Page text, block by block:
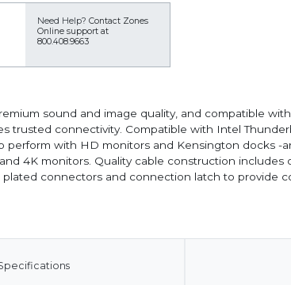
Need Help? Contact Zones
Online support at
800.408.9663
sound and image quality, and compatible
trusted connectivity. Compatible with Intel
perform with HD monitors and Kensington docks -
4K monitors. Quality cable construction includes
connectors and connection latch to provide